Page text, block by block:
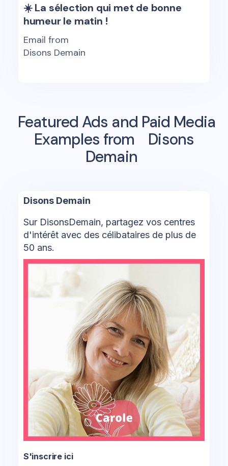
☀️ La sélection qui met de bonne
humeur le matin !
Email from
Disons Demain
Featured Ads and Paid Media
Examples from
Disons
Demain
Disons Demain
Sur DisonsDemain, partagez vos centres
d'intérêt avec des célibataires de plus de
50 ans.
S'inscrire ici